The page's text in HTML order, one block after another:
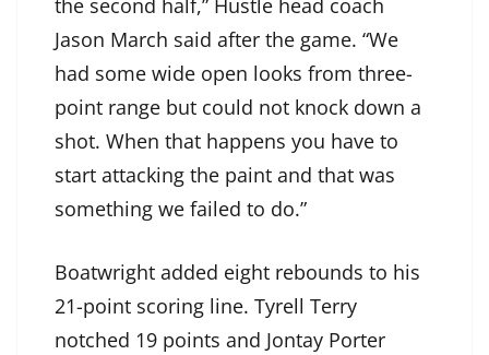
the second half,” Hustle head coach
Jason March said after the game. “We
had some wide open looks from three-
point range but could not knock down a
shot. When that happens you have to
start attacking the paint and that was
something we failed to do.”
Boatwright added eight rebounds to his
21-point scoring line. Tyrell Terry
notched 19 points and Jontay Porter